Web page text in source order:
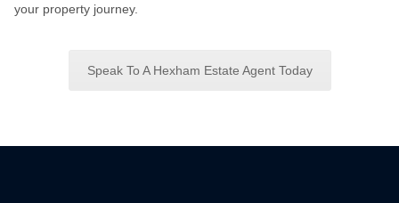
your property journey.
Speak To A Hexham Estate Agent Today